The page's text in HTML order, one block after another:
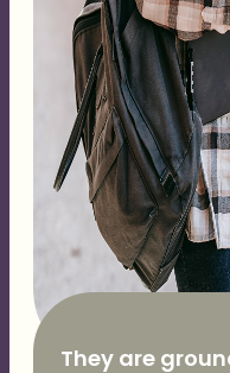
They are